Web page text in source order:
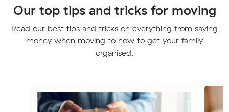
Our top tips and tricks for moving
Read our best tips and tricks on everything from saving
money when moving to how to get your family
organised.